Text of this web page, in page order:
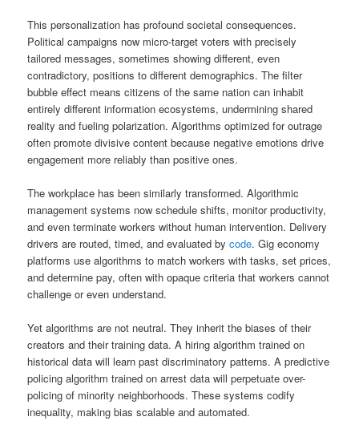
This personalization has profound societal consequences.
Political campaigns now micro-target voters with precisely
tailored messages, sometimes showing different, even
contradictory, positions to different demographics. The filter
bubble effect means citizens of the same nation can inhabit
entirely different information ecosystems, undermining shared
reality and fueling polarization. Algorithms optimized for outrage
often promote divisive content because negative emotions drive
engagement more reliably than positive ones.
The workplace has been similarly transformed. Algorithmic
management systems now schedule shifts, monitor productivity,
and even terminate workers without human intervention. Delivery
drivers are routed, timed, and evaluated bycode. Gig economy
platforms use algorithms to match workers with tasks, set prices,
and determine pay, often with opaque criteria that workers cannot
challenge or even understand.
Yet algorithms are not neutral. They inherit the biases of their
creators and their training data. A hiring algorithm trained on
historical data will learn past discriminatory patterns. A predictive
policing algorithm trained on arrest data will perpetuate over-
policing of minority neighborhoods. These systems codify
inequality, making bias scalable and automated.